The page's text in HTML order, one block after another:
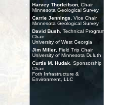
Harvey Thorleifson , Chair
Minnesota Geological Survey
Carrie Jennings , Vice Chair
Minnesota Geological Survey
David Bush , Technical Program
Chair
University of West Georgia
Jim Miller , Field Trip Chair
University of Minnesota Duluth
Curtis M. Hudak , Sponsorship
Chair
Foth Infrastructure &
Environment, LLC